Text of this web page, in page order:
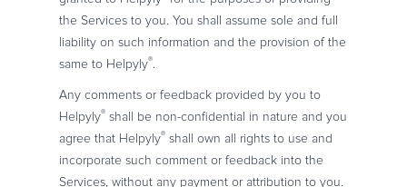
the Services to you. You shall assume sole and full
liability on such information and the provision of the
same to Helpyly®.
Any comments or feedback provided by you to
Helpyly® shall be non-confidential in nature and you
agree that Helpyly® shall own all rights to use and
incorporate such comment or feedback into the
Services, without any payment or attribution to you.